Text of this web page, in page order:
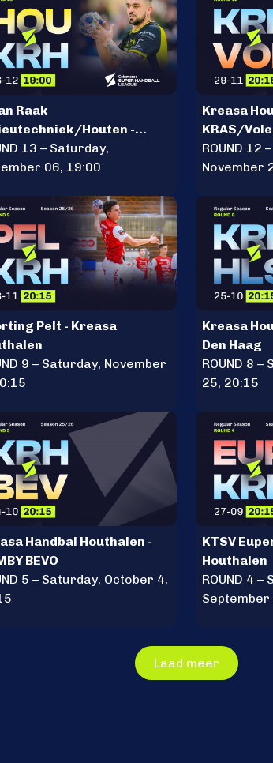
Raak
Houten -
Houthalen
13 – Saturday,
06, 19:00
Kreasa
KRAS/
ROUND 12
November
Pelt - Kreasa
9 – Saturday, November
Kreasa
Den Haag
ROUND 8
25, 20:15
Handbal Houthalen -
BEVO
5 – Saturday, October 4,
KTSV
Houthalen
ROUND 4 –
September
Laad meer